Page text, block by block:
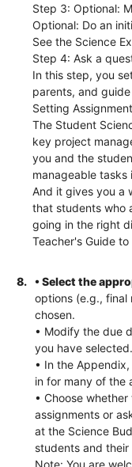
Step 3: Optional:
Optional: Do an
See the Science
Step 4: Ask a
In this step, you
parents, and
Setting
The Student
key project
you and the
manageable tasks
And it gives you a
that students who
going in the right
Teacher's Guide
8.
• Select the
options (e.g.,
chosen.
• Modify the due
you have selected.
• In the
in for many of the
• Choose
assignments or
at the Science
students and their
Note: You are